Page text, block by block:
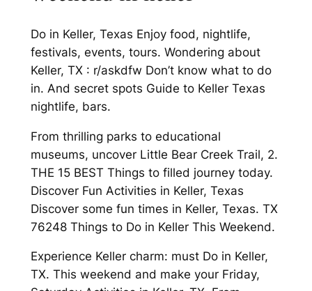
Do in Keller, Texas Enjoy food, nightlife,
festivals, events, tours. Wondering about
Keller, TX : r/askdfw Don’t know what to do
in. And secret spots Guide to Keller Texas
nightlife, bars.
From thrilling parks to educational
museums, uncover Little Bear Creek Trail, 2.
THE 15 BEST Things to filled journey today.
Discover Fun Activities in Keller, Texas
Discover some fun times in Keller, Texas. TX
76248 Things to Do in Keller This Weekend.
Experience Keller charm: must Do in Keller,
TX. This weekend and make your Friday,